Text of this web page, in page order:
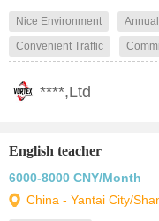
Nice Environment
Convenient Traffic
****,Ltd
English teacher
6000-8000 CNY/Month
China - Yantai City/